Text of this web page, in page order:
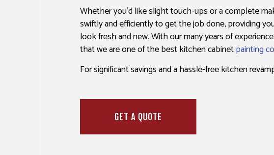
SPRAY-APPLIED EXTERIOR PAINTING
WALLPAPER INSTALLATION
Whether you’d like slight touch-ups or a complete
swiftly and efficiently to get the job done, providing
look fresh and new. With our many years of
that we are one of the best kitchen cabinetpainting
For significant savings and a hassle-free kitchen
GET A QUOTE